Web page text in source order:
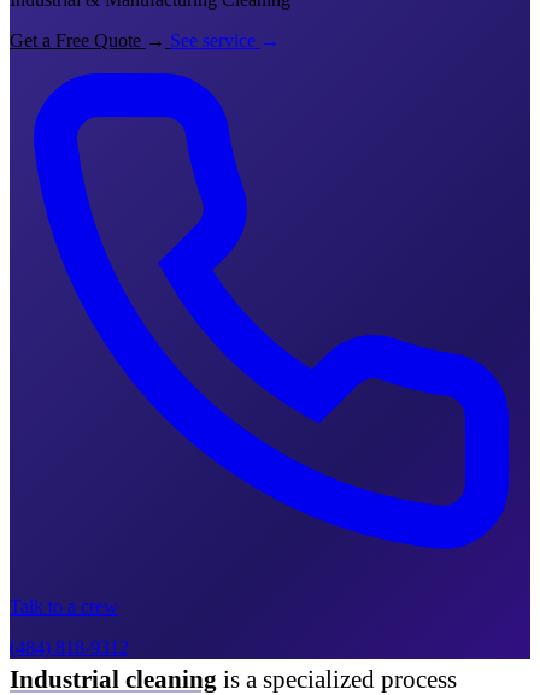
Get a Free Quote → See service →
Talk to a crew
(484) 818-9312
Industrial cleaning is a specialized process